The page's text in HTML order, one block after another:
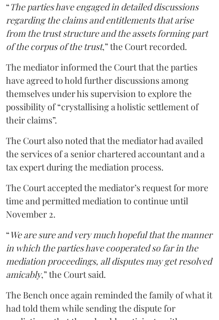
“The parties have engaged in detailed discussions
regarding the claims and entitlements that arise
from the trust structure and the assets forming part
of the corpus of the trust,” the Court recorded.
The mediator informed the Court that the parties
have agreed to hold further discussions among
themselves under his supervision to explore the
possibility of “crystallising a holistic settlement of
their claims”.
The Court also noted that the mediator had availed
the services of a senior chartered accountant and a
tax expert during the mediation process.
The Court accepted the mediator’s request for more
time and permitted mediation to continue until
November 2.
“We are sure and very much hopeful that the manner
in which the parties have cooperated so far in the
mediation proceedings, all disputes may get resolved
amicably,” the Court said.
The Bench once again reminded the family of what it
had told them while sending the dispute for